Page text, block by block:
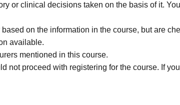
or clinical decisions taken on the basis of it.
on the information in the course, but are
available.
mentioned in this course.
not proceed with registering for the course. If